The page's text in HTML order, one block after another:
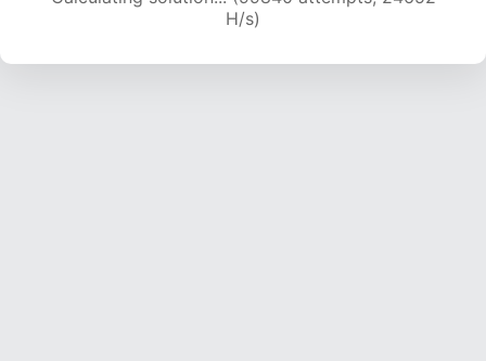
H/s)